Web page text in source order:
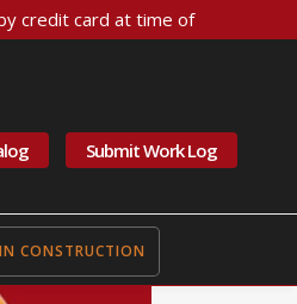
credit card at time of
Submit Work Log
CONSTRUCTION